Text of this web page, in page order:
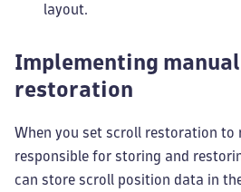
layout.
Implementing
restoration
When you set scroll restoration to
responsible for storing and
can store scroll position data in